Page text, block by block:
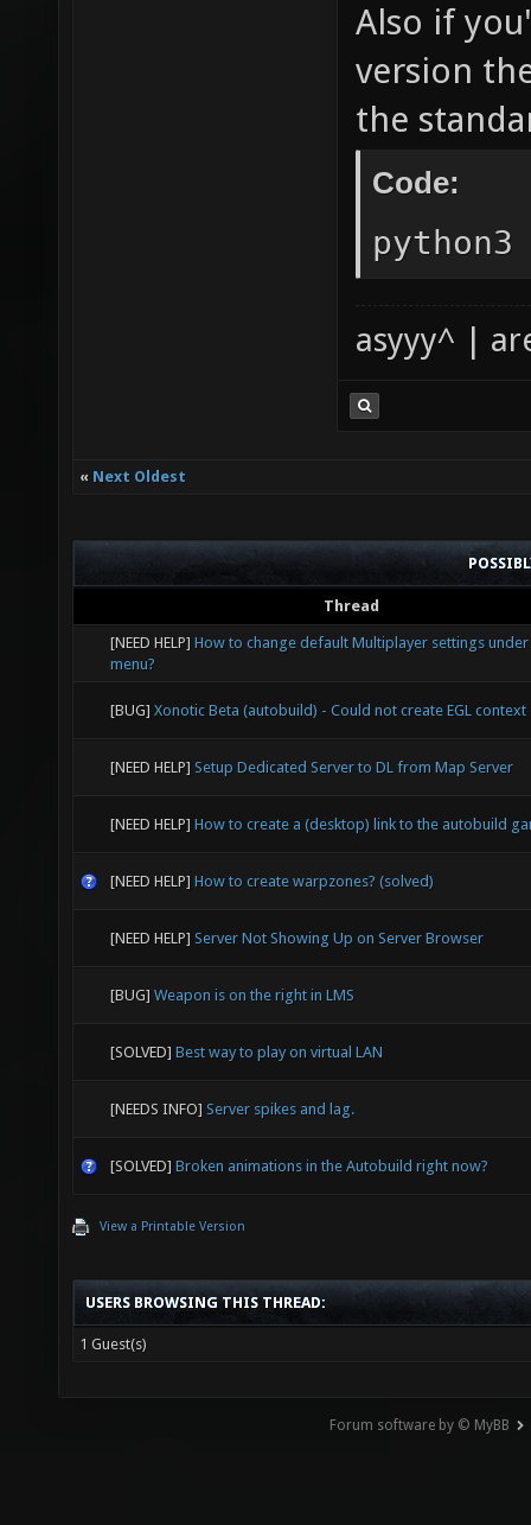
Also if
version
the
Code:
asyyy^ |
« Next Oldest
Thread
[NEED HELP] How to change default Multiplayer settings under
menu?
[BUG] Xonotic Beta (autobuild) - Could not create EGL context
[NEED HELP] Setup Dedicated Server to DL from Map Server
[NEED HELP] How to create a (desktop) link to the autobuild
[NEED HELP] How to create warpzones? (solved)
[NEED HELP] Server Not Showing Up on Server Browser
[BUG] Weapon is on the right in LMS
[SOLVED] Best way to play on virtual LAN
[NEEDS INFO] Server spikes and lag.
[SOLVED] Broken animations in the Autobuild right now?
View a Printable Version
USERS BROWSING THIS THREAD:
1 Guest(s)
Forum software by © MyBB